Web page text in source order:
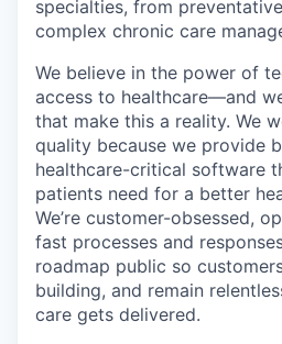
specialties, from
complex chronic care
We believe in the power of
access to healthcare—and
that make this a reality. We
quality because we provide
healthcare-critical software
patients need for a better
We’re customer-obsessed,
fast processes and
roadmap public so
building, and remain
care gets delivered.